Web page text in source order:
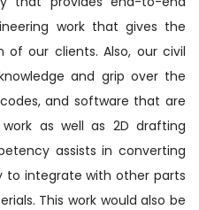
work that gives the
our clients. Also, our civil
and grip over the
and software that are
as well as 2D drafting
assists in converting
to integrate with other parts
This work would also be